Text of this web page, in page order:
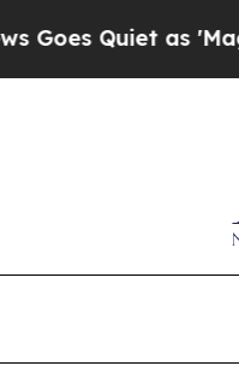
as 'Maga